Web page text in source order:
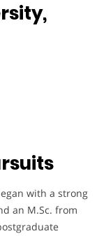
with a strong
an M.Sc. from